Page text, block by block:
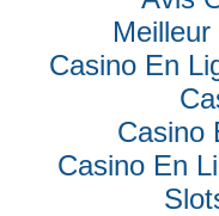
Casino En
Casino
Casino En